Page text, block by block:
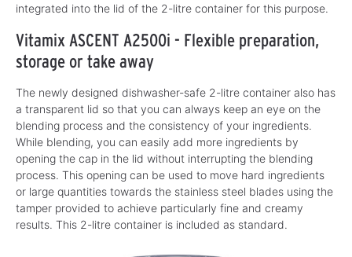
integrated into the lid of the 2-litre container for this purpose.
Vitamix ASCENT A2500i - Flexible preparation,
storage or take away
The newly designed dishwasher-safe 2-litre container also has
a transparent lid so that you can always keep an eye on the
blending process and the consistency of your ingredients.
While blending, you can easily add more ingredients by
opening the cap in the lid without interrupting the blending
process. This opening can be used to move hard ingredients
or large quantities towards the stainless steel blades using the
tamper provided to achieve particularly fine and creamy
results. This 2-litre container is included as standard.